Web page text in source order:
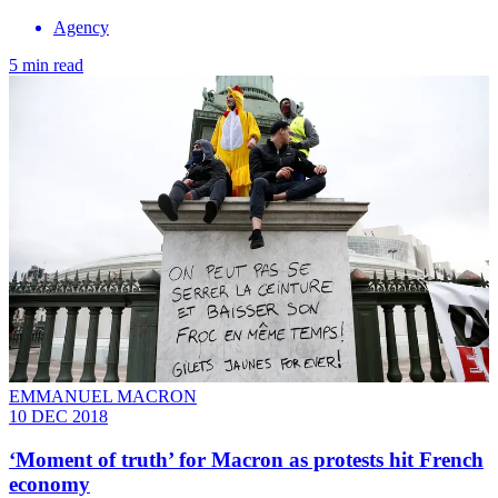
Agency
5 min read
EMMANUEL MACRON
10 DEC 2018
‘Moment of truth’ for Macron as protests hit French
economy